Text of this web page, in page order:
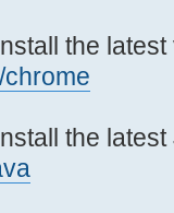
the
the